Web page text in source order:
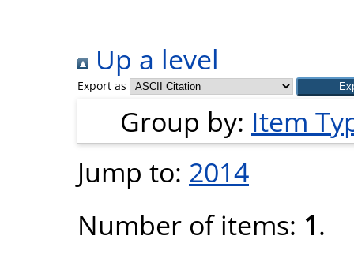
Up a level
Export as
Group by: Item
Jump to: 2014
Number of items: 1.